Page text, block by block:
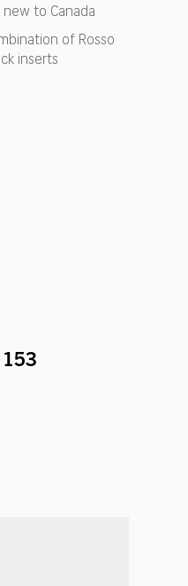
to Canada
of Rosso
inserts